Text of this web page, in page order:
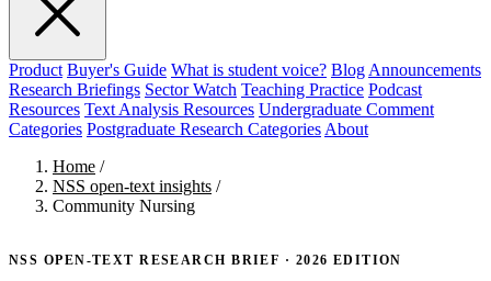
Product Buyer's Guide What is student voice? Blog Announcements
Research Briefings Sector Watch Teaching Practice Podcast
Resources Text Analysis Resources Undergraduate Comment
Categories Postgraduate Research Categories About
Home /
NSS open-text insights /
Community Nursing
NSS OPEN-TEXT RESEARCH BRIEF · 2026 EDITION